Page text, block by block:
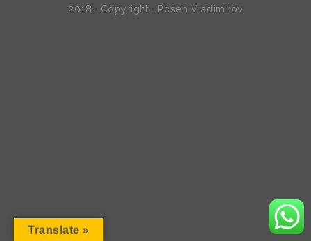
2018 · Copyright · Rosen Vladimirov
Translate »